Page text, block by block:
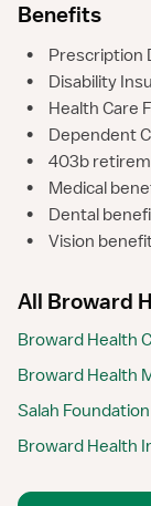
Benefits
•
Prescription
•
Disability
•
Health Care
•
Dependent
•
403b
•
Medical
•
Dental
•
Vision
All Broward
Broward Health
Broward Health
Salah
Broward Health